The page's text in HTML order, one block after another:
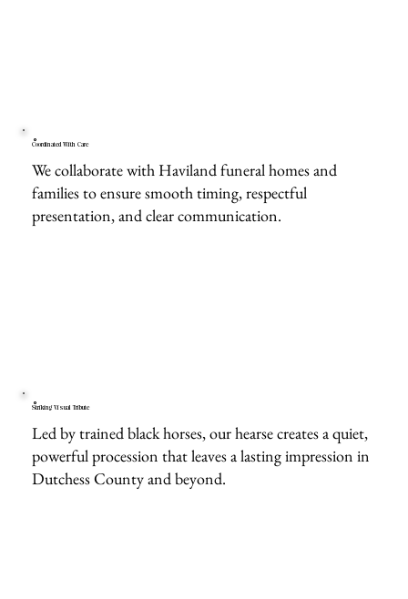
Coordinated With Care
We collaborate with Haviland funeral homes and
families to ensure smooth timing, respectful
presentation, and clear communication.
Striking Visual Tribute
Led by trained black horses, our hearse creates a quiet,
powerful procession that leaves a lasting impression in
Dutchess County and beyond.